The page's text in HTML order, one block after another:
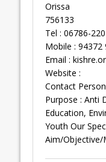
Orissa
756133
Tel : 06786-
Mobile : 94372
Email :
Website :
Contact
Purpose : Anti
Education,
Youth Our
Aim/